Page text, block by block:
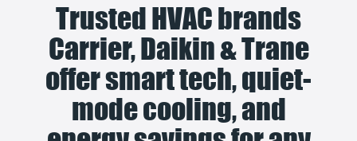
Trusted HVAC brands
Carrier, Daikin & Trane
offer smart tech, quiet-
mode cooling, and